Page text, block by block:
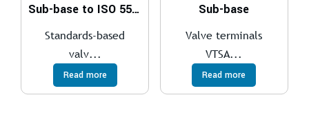
Sub-base to ISO 5599-1
Standards-based
valv...
Read more
Sub-base
Valve terminals
VTSA...
Read more